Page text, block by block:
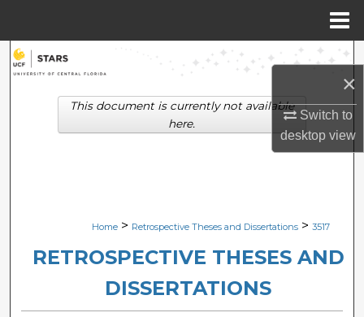
×
Switch to
desktopview
Search
Browse Collections
Digital Commons Network™
Home > Retrospective Theses and Dissertations > 3517
RETROSPECTIVE THESES AND
DISSERTATIONS
This document is currently not available
here.